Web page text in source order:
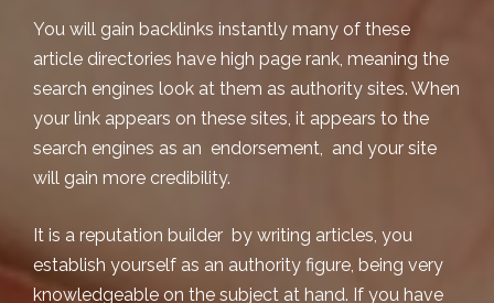
You will gain backlinks instantly many of these
article directories have high page rank, meaning the
search engines look at them as authority sites. When
your link appears on these sites, it appears to the
search engines as an endorsement, and your site
will gain more credibility.
It is a reputation builder by writing articles , you
establish yourself as an authority figure, being very
knowledgeable on the subject at hand. If you have